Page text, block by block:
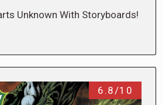
Unknown With Storyboards!
6.8/10